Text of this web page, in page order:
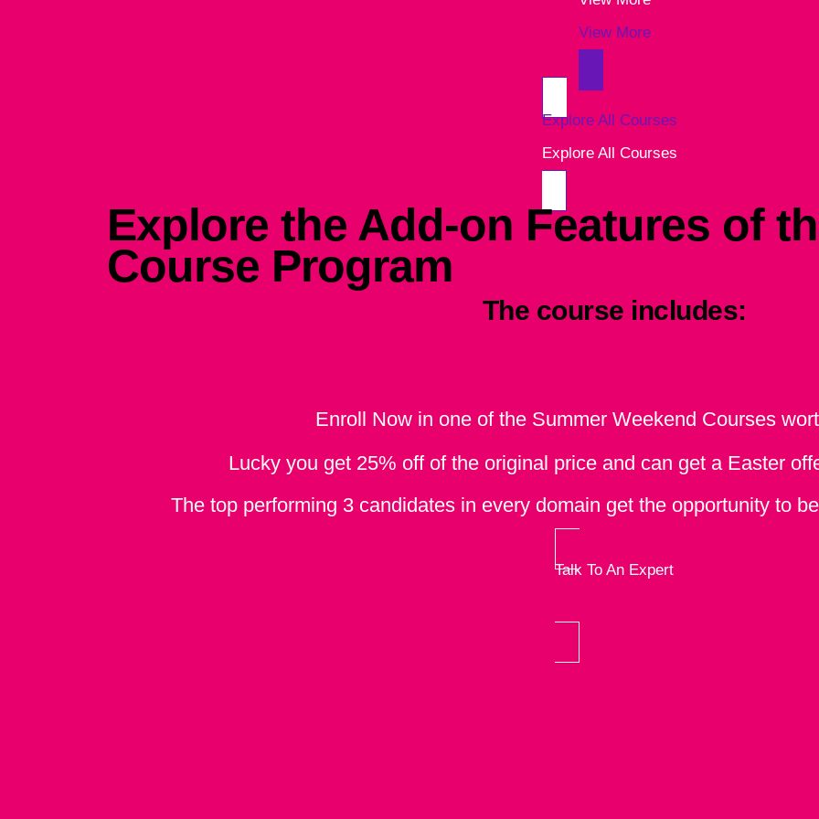
View More
Explore All Courses
Explore All Courses
Explore the Add-on Features of
Course Program
The course includes:
Enroll Now in one of the Summer Weekend Courses
Lucky you get 25% off of the original price and can get a Easter
The top performing 3 candidates in every domain get the opportunity to
Talk To An Expert